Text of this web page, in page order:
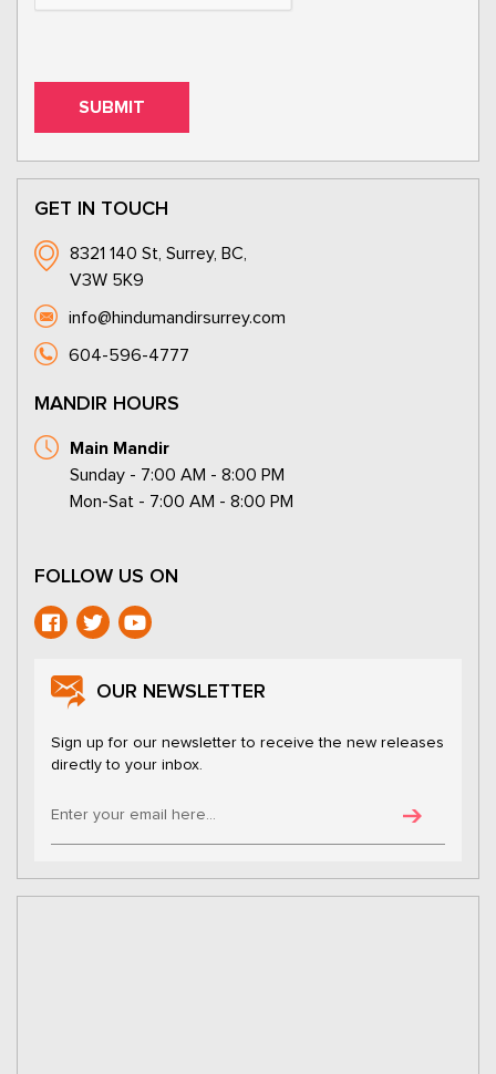
GET IN TOUCH
8321 140 St, Surrey, BC,
V3W 5K9
info@hindumandirsurrey.com
604-596-4777
MANDIR HOURS
Main Mandir
Sunday - 7:00 AM - 8:00 PM
Mon-Sat - 7:00 AM - 8:00 PM
FOLLOW US ON
OUR NEWSLETTER
Sign up for our newsletter to receive the new releases
directly to your inbox.